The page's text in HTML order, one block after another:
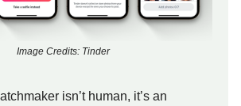
Image Credits: Tinder
isn’t human, it’s an